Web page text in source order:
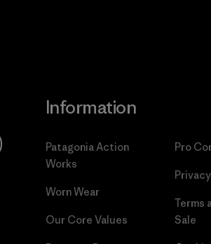
Information
Patagonia Action
Works
Worn Wear
Our Core Values
Pro
Terms
Sale